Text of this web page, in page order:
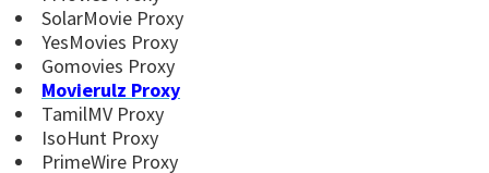
SolarMovie Proxy
YesMovies Proxy
Gomovies Proxy
Movierulz Proxy
TamilMV Proxy
IsoHunt Proxy
PrimeWire Proxy